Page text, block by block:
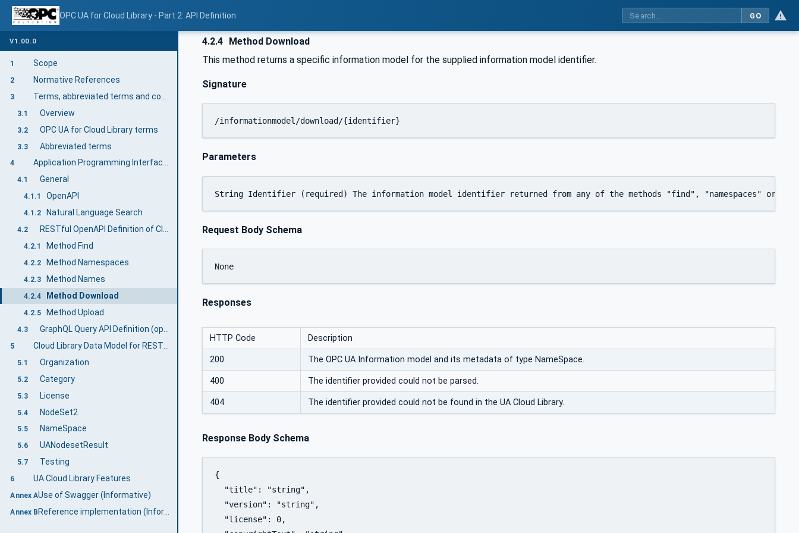
OPC UA for Cloud Library - Part 2: API Definition GO
V1.00.0
1 Scope
2 Normative References
3
3.1 Overview
3.2 OPC UA for Cloud Library terms
3.3 Abbreviated terms
4 Application Programming Interfaces (API) for Accessing the Cloud Library
4.1 General
4.1.1 OpenAPI
4.1.2 Natural Language Search
4.2 RESTful OpenAPI Definition of Cloud Library (mandatory)
4.2.1 Method Find
4.2.2 Method Namespaces
4.2.3 Method Names
4.2.4 Method Download
4.2.5 Method Upload
4.3
5
5.1 Organization
5.2 Category
5.3 License
5.4 NodeSet2
5.5 NameSpace
5.6 UANodesetResult
5.7 Testing
6 UA Cloud Library Features
Annex AUse of Swagger (Informative)
Annex B
4.2.4 Method Download
This method returns a specific information model for the supplied information model identifier.
Signature
/informationmodel/download/{identifier}
Parameters
Request Body Schema
Responses
HTTP Code Description
200 The OPC UA Information model and its metadata of type NameSpace.
400 The identifier provided could not be parsed.
404 The identifier provided could not be found in the UA Cloud Library.
Response Body Schema
{
  "title": "string",
  "version": "string",
  "license": 0,